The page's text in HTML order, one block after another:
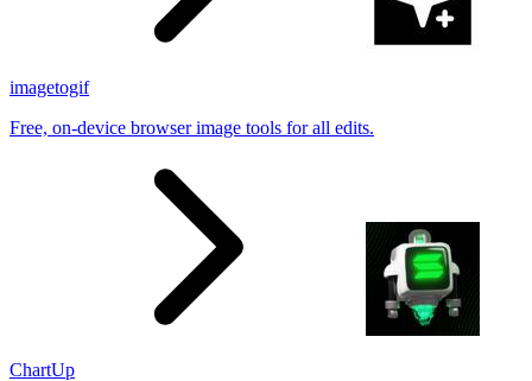
imagetogif
Free, on-device browser image tools for all edits.
ChartUp